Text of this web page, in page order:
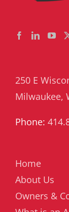
250 E
Milwaukee,
Phone:
Home
About Us
Owners &